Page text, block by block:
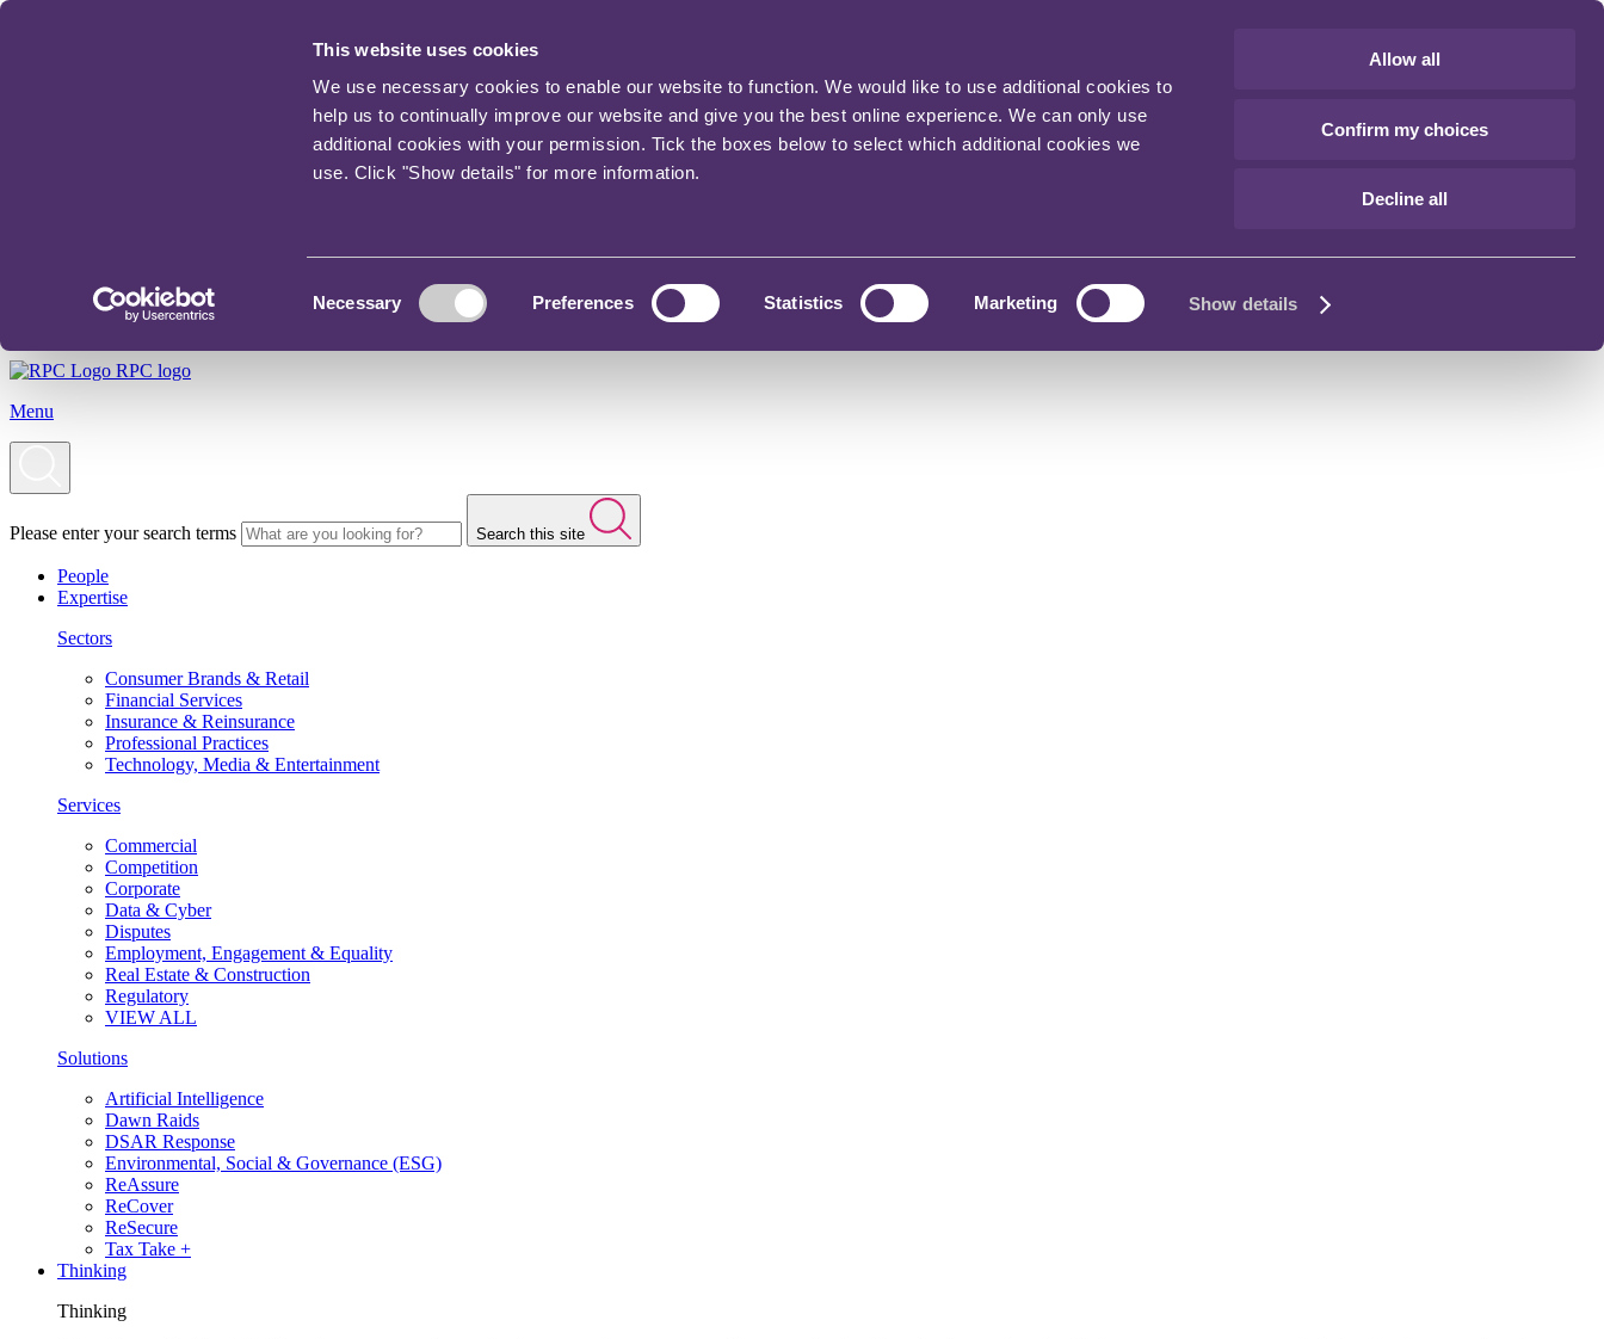
This website uses cookies
We use necessary cookies to enable our website to function. We would like to use additional cookies to
help us to continually improve our website and give you the best online experience. We can only use
additional cookies with your permission. Tick the boxes below to select which additional cookies we
use. Click "Show details" for more information.
Necessary Preferences Statistics Marketing Show details
Allow all
Confirm my choices
Decline all
RPC logo
Menu
Please enter your search terms Search this site
People
Expertise
Sectors
Consumer Brands & Retail
Financial Services
Insurance & Reinsurance
Professional Practices
Technology, Media & Entertainment
Services
Commercial
Competition
Corporate
Data & Cyber
Disputes
Employment, Engagement & Equality
Real Estate & Construction
Regulatory
VIEW ALL
Solutions
Artificial Intelligence
Dawn Raids
DSAR Response
Environmental, Social & Governance (ESG)
ReAssure
ReCover
ReSecure
Tax Take +
Thinking
Thinking